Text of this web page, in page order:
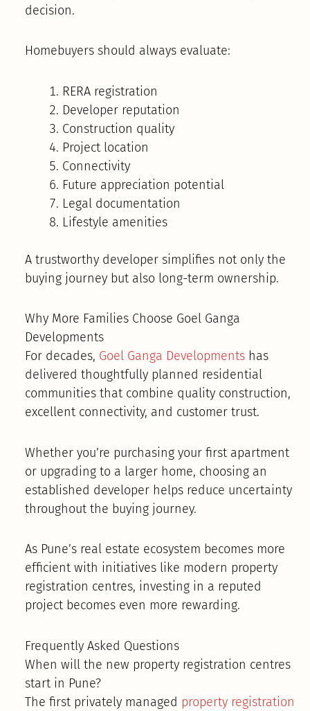
decision.
Homebuyers should always evaluate:
RERA registration
Developer reputation
Construction quality
Project location
Connectivity
Future appreciation potential
Legal documentation
Lifestyle amenities
A trustworthy developer simplifies not only the
buying journey but also long-term ownership.
Why More Families Choose Goel Ganga
Developments
For decades, Goel Ganga Developmentshas
delivered thoughtfully planned residential
communities that combine quality construction,
excellent connectivity, and customer trust.
Whether you’re purchasing your first apartment
or upgrading to a larger home, choosing an
established developer helps reduce uncertainty
throughout the buying journey.
As Pune’s real estate ecosystem becomes more
efficient with initiatives like modern property
registration centres, investing in a reputed
project becomes even more rewarding.
Frequently Asked Questions
When will the new property registration centres
start in Pune?
The first privately managed property registration